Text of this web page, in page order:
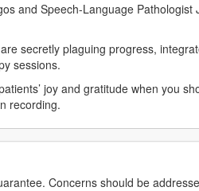
and Speech-Language
secretly plaguing progress,
sessions.
joy and gratitude when you
recording.
Concerns should be